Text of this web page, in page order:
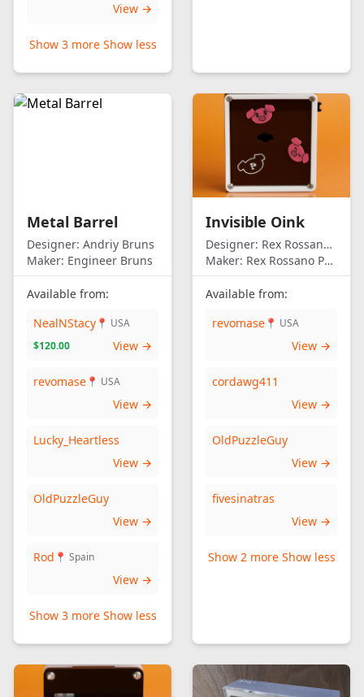
View →
Show 3 more Show less
Metal Barrel
Designer: Andriy Bruns
Maker: Engineer Bruns
Available from:
NealNStacy 📍 USA
$120.00
View →
revomase 📍 USA
View →
Lucky_Heartless
View →
OldPuzzleGuy
View →
Rod 📍 Spain
View →
Show 3 more Show less
Invisible Oink
Designer: Rex Rossano Perez
Maker: Rex Rossano Perez
Available from:
revomase 📍 USA
View →
cordawg411
View →
OldPuzzleGuy
View →
fivesinatras
View →
Show 2 more Show less